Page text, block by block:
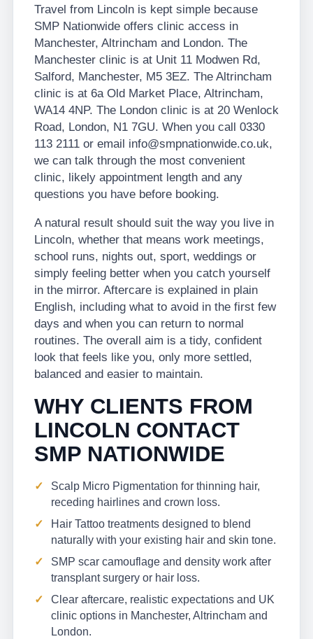
Travel from Lincoln is kept simple because
SMP Nationwide offers clinic access in
Manchester, Altrincham and London. The
Manchester clinic is at Unit 11 Modwen Rd,
Salford, Manchester, M5 3EZ. The Altrincham
clinic is at 6a Old Market Place, Altrincham,
WA14 4NP. The London clinic is at 20 Wenlock
Road, London, N1 7GU. When you call 0330
113 2111 or email info@smpnationwide.co.uk,
we can talk through the most convenient
clinic, likely appointment length and any
questions you have before booking.
A natural result should suit the way you live in
Lincoln, whether that means work meetings,
school runs, nights out, sport, weddings or
simply feeling better when you catch yourself
in the mirror. Aftercare is explained in plain
English, including what to avoid in the first few
days and when you can return to normal
routines. The overall aim is a tidy, confident
look that feels like you, only more settled,
balanced and easier to maintain.
WHY CLIENTS FROM
LINCOLN CONTACT
SMP NATIONWIDE
Scalp Micro Pigmentation for thinning hair,
receding hairlines and crown loss.
Hair Tattoo treatments designed to blend
naturally with your existing hair and skin tone.
SMP scar camouflage and density work after
transplant surgery or hair loss.
Clear aftercare, realistic expectations and UK
clinic options in Manchester, Altrincham and
London.